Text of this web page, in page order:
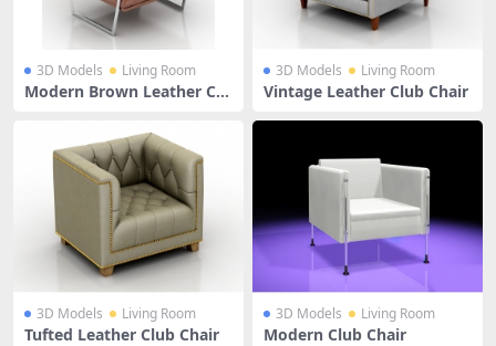
3D Models Living Room
Modern Brown Leather Clu
3D Models Living Room
Vintage Leather Club Chair
3D Models Living Room
Tufted Leather Club Chair
3D Models Living Room
Modern Club Chair